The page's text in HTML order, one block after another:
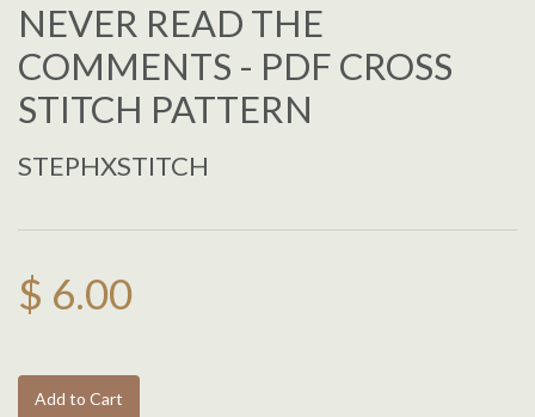
NEVER READ THE
COMMENTS - PDF CROSS
STITCH PATTERN
STEPHXSTITCH
$ 6.00
Add to Cart